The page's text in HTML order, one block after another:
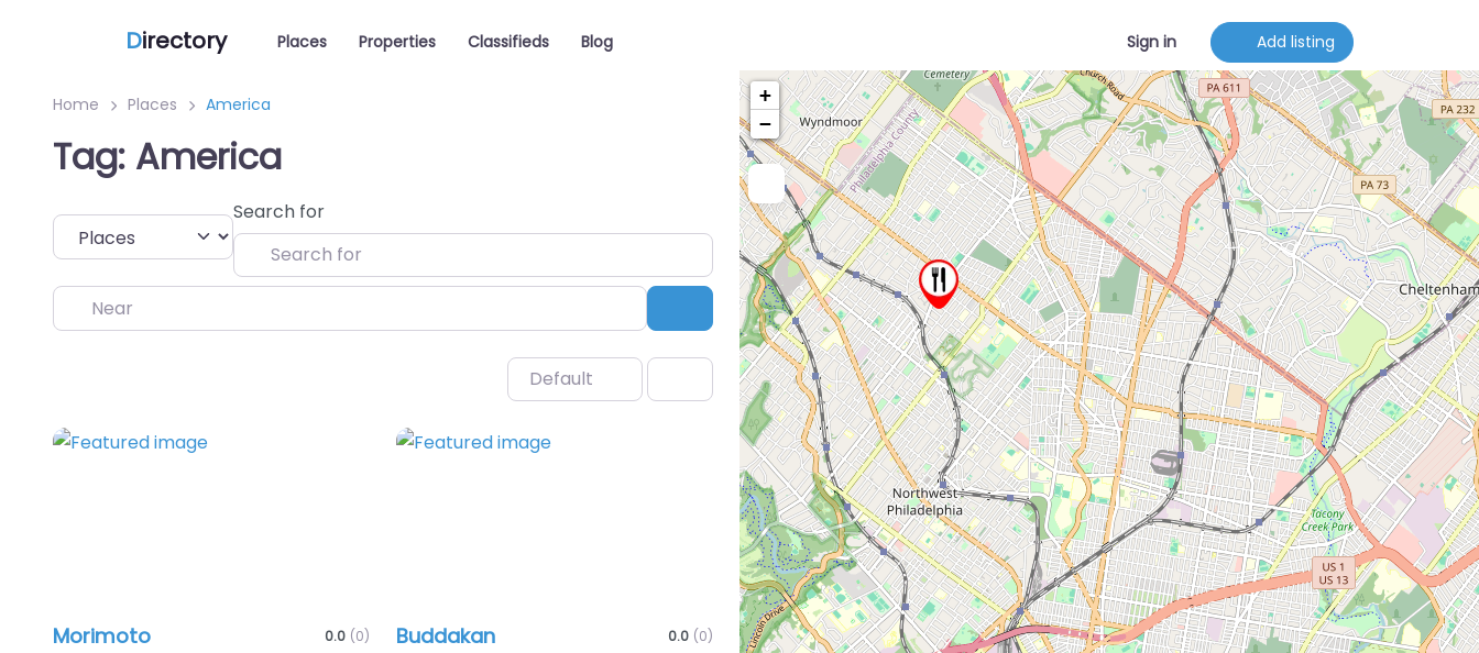
Directory Places Properties Classifieds Blog Sign in Add listing
Home Places America
Tag: America
Select search type
Search for
Near Search
Default
Favorite
Morimoto 0.0 (0)
Favorite
Buddakan 0.0 (0)
+
−